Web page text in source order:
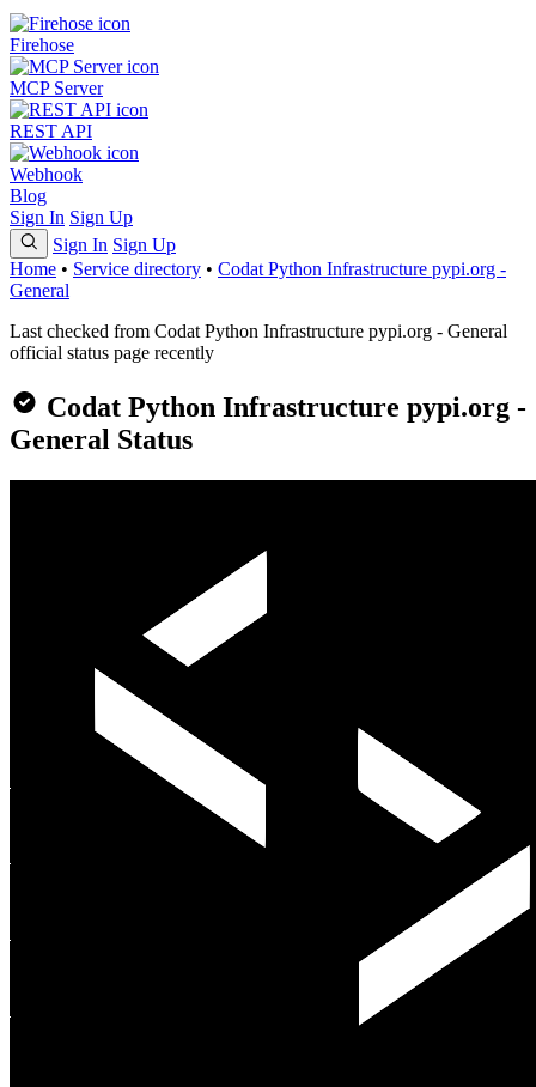
Firehose
MCP Server
REST API
Webhook
Blog
Sign In Sign Up
Sign In Sign Up
Home • Service directory • Codat Python Infrastructure pypi.org -
General
Last checked from Codat Python Infrastructure pypi.org - General
official status page recently
Codat Python Infrastructure pypi.org -
General Status